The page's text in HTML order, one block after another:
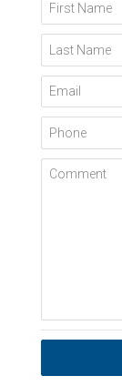
First Name
Last Name
Email
Phone
Comment